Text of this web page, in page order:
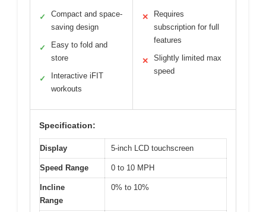
✓
Compact and space-
saving design
✓
Easy to fold and
store
✓
Interactive iFIT
workouts
✕
Requires
subscription for full
features
✕
Slightly limited max
speed
Specification:
Display 5-inch LCD touchscreen
Speed Range 0 to 10 MPH
Incline
Range
0% to 10%